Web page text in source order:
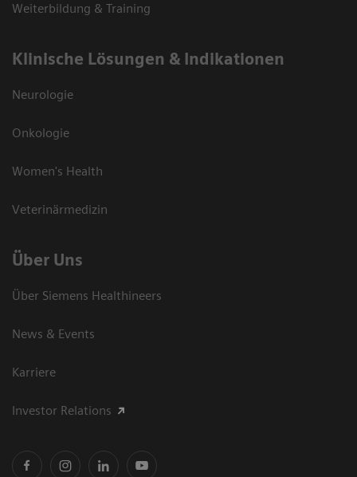
Weiterbildung & Training
Klinische Lösungen & Indikationen
Neurologie
Onkologie
Women's Health
Veterinärmedizin
Über Uns
Über Siemens Healthineers
News & Events
Karriere
Investor Relations